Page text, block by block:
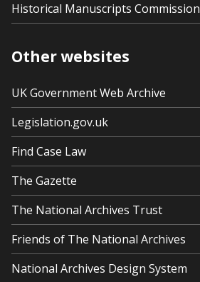
Historical Manuscripts Commission
Other websites
UK Government Web Archive
Legislation.gov.uk
Find Case Law
The Gazette
The National Archives Trust
Friends of The National Archives
National Archives Design System